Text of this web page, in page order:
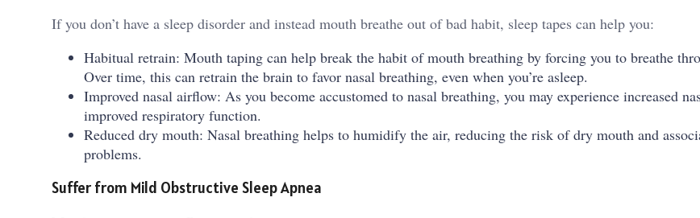
If you don’t have a sleep disorder and instead mouth breathe out of bad habit, sleep tapes can help you:
Habitual retrain: Mouth taping can help break the habit of mouth breathing by forcing you to breathe
Over time, this can retrain the brain to favor nasal breathing, even when you’re asleep.
Improved nasal airflow: As you become accustomed to nasal breathing, you may experience increased
improved respiratory function.
Reduced dry mouth: Nasal breathing helps to humidify the air, reducing the risk of dry mouth and
problems.
Suffer from Mild Obstructive Sleep Apnea